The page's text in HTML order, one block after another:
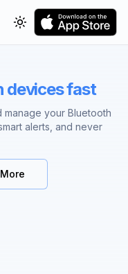
Toggle theme
devices fast
your Bluetooth
alerts, and never